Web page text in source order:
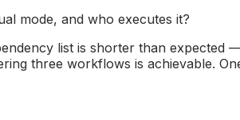
mode, and who executes it?
list is shorter than
three workflows is achievable.